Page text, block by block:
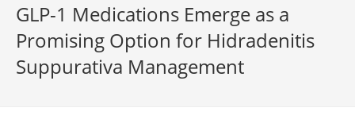
GLP-1 Medications Emerge as a
Promising Option for Hidradenitis
Suppurativa Management